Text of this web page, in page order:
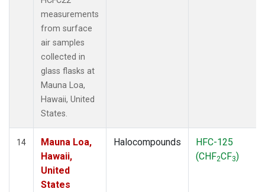
measurements
from surface
air samples
collected in
glass flasks at
Mauna Loa,
Hawaii, United
States.
14
Mauna Loa,
Hawaii,
United
States
Halocompounds
HFC-125
(CHF2CF3)